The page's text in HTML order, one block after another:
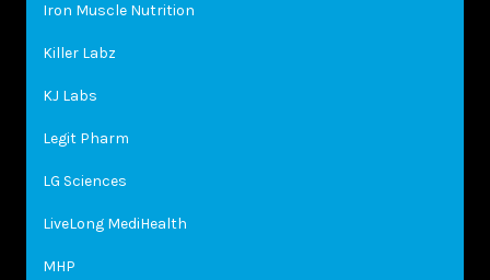
Iron Muscle Nutrition
Killer Labz
KJ Labs
Legit Pharm
LG Sciences
LiveLong MediHealth
MHP